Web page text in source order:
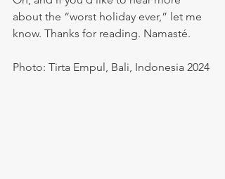
about the “worst holiday ever,” let me
know. Thanks for reading. Namasté.
Photo: Tirta Empul, Bali, Indonesia 2024